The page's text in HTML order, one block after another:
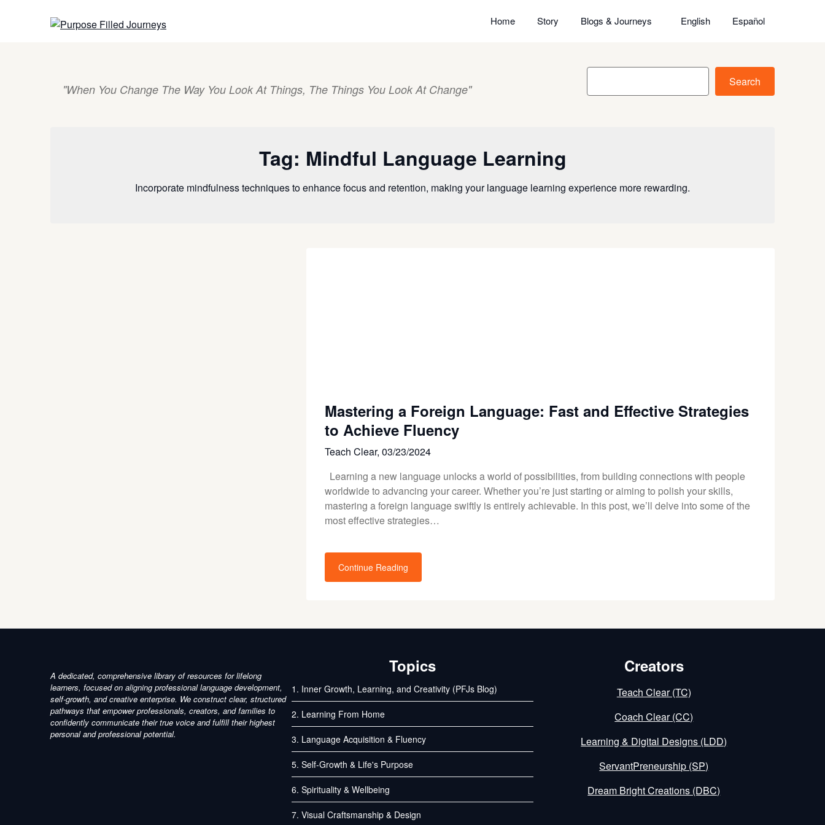
Home Story Blogs & Journeys English Español
Search
Search
"When You Change The Way You Look At Things, The Things You Look At Change"
Tag: Mindful Language Learning
Incorporate mindfulness techniques to enhance focus and retention, making your language learning experience more rewarding.
Mastering a Foreign Language: Fast and Effective Strategies
to Achieve Fluency
Teach Clear, 03/23/2024
Learning a new language unlocks a world of possibilities, from building connections with people
worldwide to advancing your career. Whether you’re just starting or aiming to polish your skills,
mastering a foreign language swiftly is entirely achievable. In this post, we’ll delve into some of the
most effective strategies…
Continue Reading
A dedicated, comprehensive library of resources for lifelong
learners, focused on aligning professional language development,
self-growth, and creative enterprise. We construct clear, structured
pathways that empower professionals, creators, and families to
confidently communicate their true voice and fulfill their highest
personal and professional potential.
Topics
1. Inner Growth, Learning, and Creativity (PFJs Blog)
2. Learning From Home
3. Language Acquisition & Fluency
5. Self-Growth & Life's Purpose
6. Spirituality & Wellbeing
7. Visual Craftsmanship & Design
Creators
Teach Clear (TC)
Coach Clear (CC)
Learning & Digital Designs (LDD)
ServantPreneurship (SP)
Dream Bright Creations (DBC)